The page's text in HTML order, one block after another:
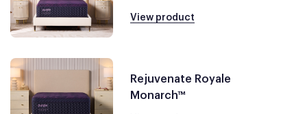
View product
Rejuvenate Royale
Monarch™